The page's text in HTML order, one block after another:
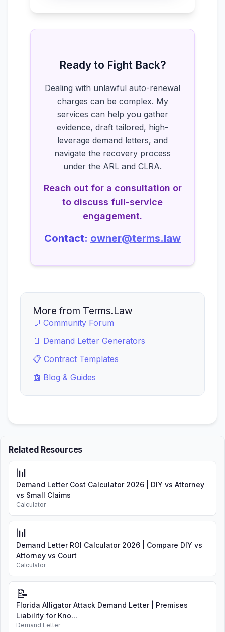
Ready to Fight Back?
Dealing with unlawful auto-renewal
charges can be complex. My
services can help you gather
evidence, draft tailored, high-
leverage demand letters, and
navigate the recovery process
under the ARL and CLRA.
Reach out for a consultation or
to discuss full-service
engagement.
Contact: owner@terms.law
More from Terms.Law
💬 Community Forum
📄 Demand Letter Generators
📋 Contract Templates
📰 Blog & Guides
Related Resources
📊
Demand Letter Cost Calculator 2026 | DIY vs Attorney
vs Small Claims
Calculator
📊
Demand Letter ROI Calculator 2026 | Compare DIY vs
Attorney vs Court
Calculator
📝
Florida Alligator Attack Demand Letter | Premises
Liability for Kno...
Demand Letter